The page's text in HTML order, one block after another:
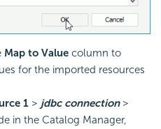
Map to Value column to
for the imported resources
1 > jdbc connection>
in the Catalog Manager,